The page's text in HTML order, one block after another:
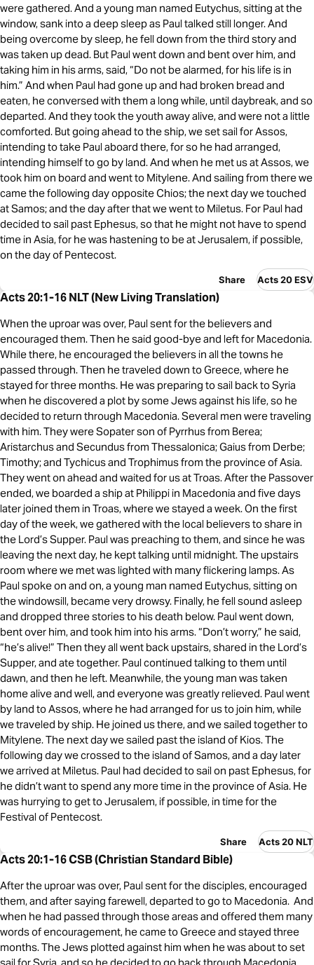
were gathered. And a young man named Eutychus, sitting at the
window, sank into a deep sleep as Paul talked still longer. And
being overcome by sleep, he fell down from the third story and
was taken up dead. But Paul went down and bent over him, and
taking him in his arms, said, “Do not be alarmed, for his life is in
him.” And when Paul had gone up and had broken bread and
eaten, he conversed with them a long while, until daybreak, and so
departed. And they took the youth away alive, and were not a little
comforted. But going ahead to the ship, we set sail for Assos,
intending to take Paul aboard there, for so he had arranged,
intending himself to go by land. And when he met us at Assos, we
took him on board and went to Mitylene. And sailing from there we
came the following day opposite Chios; the next day we touched
at Samos; and the day after that we went to Miletus. For Paul had
decided to sail past Ephesus, so that he might not have to spend
time in Asia, for he was hastening to be at Jerusalem, if possible,
on the day of Pentecost.
Share Acts 20 ESV
Acts 20:1-16 NLT (New Living Translation)
When the uproar was over, Paul sent for the believers and
encouraged them. Then he said good-bye and left for Macedonia.
While there, he encouraged the believers in all the towns he
passed through. Then he traveled down to Greece, where he
stayed for three months. He was preparing to sail back to Syria
when he discovered a plot by some Jews against his life, so he
decided to return through Macedonia. Several men were traveling
with him. They were Sopater son of Pyrrhus from Berea;
Aristarchus and Secundus from Thessalonica; Gaius from Derbe;
Timothy; and Tychicus and Trophimus from the province of Asia.
They went on ahead and waited for us at Troas. After the Passover
ended, we boarded a ship at Philippi in Macedonia and five days
later joined them in Troas, where we stayed a week. On the first
day of the week, we gathered with the local believers to share in
the Lord’s Supper. Paul was preaching to them, and since he was
leaving the next day, he kept talking until midnight. The upstairs
room where we met was lighted with many flickering lamps. As
Paul spoke on and on, a young man named Eutychus, sitting on
the windowsill, became very drowsy. Finally, he fell sound asleep
and dropped three stories to his death below. Paul went down,
bent over him, and took him into his arms. “Don’t worry,” he said,
“he’s alive!” Then they all went back upstairs, shared in the Lord’s
Supper, and ate together. Paul continued talking to them until
dawn, and then he left. Meanwhile, the young man was taken
home alive and well, and everyone was greatly relieved. Paul went
by land to Assos, where he had arranged for us to join him, while
we traveled by ship. He joined us there, and we sailed together to
Mitylene. The next day we sailed past the island of Kios. The
following day we crossed to the island of Samos, and a day later
we arrived at Miletus. Paul had decided to sail on past Ephesus, for
he didn’t want to spend any more time in the province of Asia. He
was hurrying to get to Jerusalem, if possible, in time for the
Festival of Pentecost.
Share Acts 20 NLT
Acts 20:1-16 CSB (Christian Standard Bible)
After the uproar was over, Paul sent for the disciples, encouraged
them, and after saying farewell, departed to go to Macedonia. And
when he had passed through those areas and offered them many
words of encouragement, he came to Greece and stayed three
months. The Jews plotted against him when he was about to set